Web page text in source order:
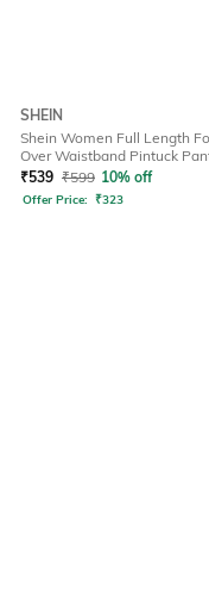
SHEIN
Shein Women Full Length
Over Waistband Pintuck
₹539 ₹599 10% off
Offer Price: ₹323